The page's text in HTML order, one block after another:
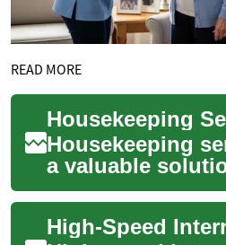
READ MORE
Housekeeping
a valuable
individuals and
seeking to
organized ...